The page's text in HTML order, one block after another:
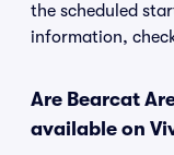
the scheduled
information,
Are Bearcat
available on